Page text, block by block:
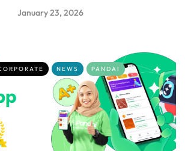
January 23, 2026
NEWS
PANDAI